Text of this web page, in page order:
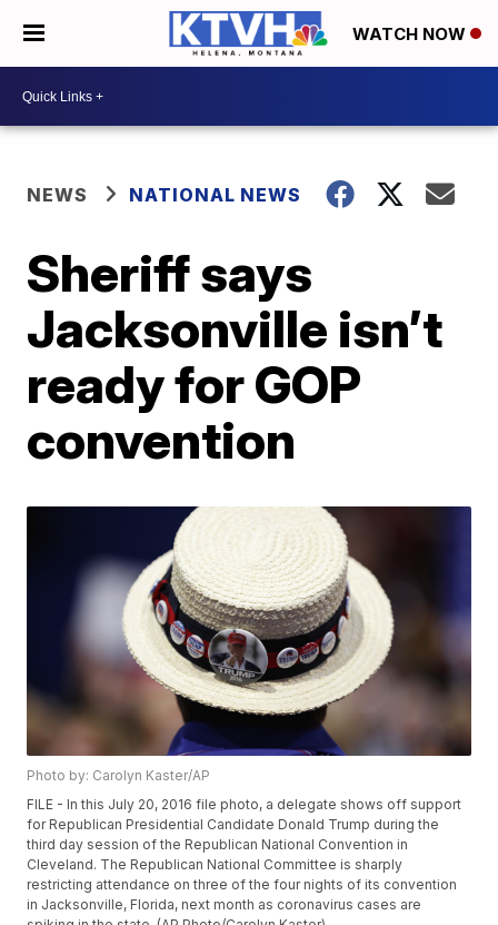
WATCH NOW
NEWS NATIONAL NEWS
Sheriff says
Jacksonville isn’t
ready for GOP
convention
Photo by: Carolyn Kaster/AP
FILE - In this July 20, 2016 file photo, a delegate shows off support
for Republican Presidential Candidate Donald Trump during the
third day session of the Republican National Convention in
Cleveland. The Republican National Committee is sharply
restricting attendance on three of the four nights of its convention
in Jacksonville, Florida, next month as coronavirus cases are